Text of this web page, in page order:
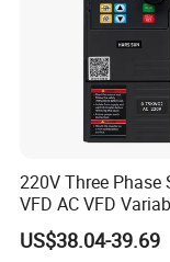
220V Three Phase
VFD AC VFD
Frequency Drive
Sale Top 10 VFD
US$38.04-39.69